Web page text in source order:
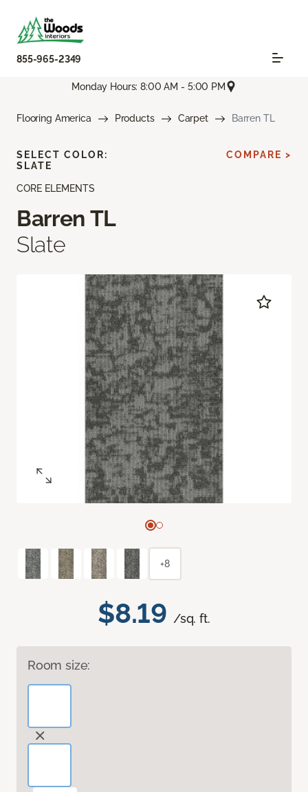
855-965-2349
Monday Hours: 8:00 AM - 5:00 PM
Flooring America Products Carpet Barren TL
CORE ELEMENTS
Barren TL
Slate
$8.19 /sq. ft.
Room size:
SELECT COLOR:
SLATE
COMPARE >
+8